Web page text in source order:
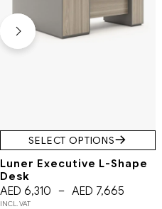
SELECT OPTIONS
Luner Executive L-Shape
Desk
AED 6,310 – AED 7,665
INCL. VAT